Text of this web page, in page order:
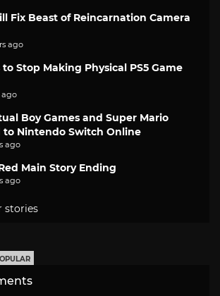
Fix Beast of Reincarnation Camera
ago
Stop Making Physical PS5 Game
ago
Boy Games and Super Mario
to Nintendo Switch Online
ago
Main Story Ending
ago
stories